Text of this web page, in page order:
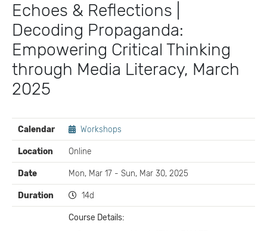
Echoes & Reflections |
Decoding Propaganda:
Empowering Critical Thinking
through Media Literacy, March
2025
EVENT
DETAILS
Calendar Workshops
Location Online
Date Mon, Mar 17 - Sun, Mar 30, 2025
Duration 14d
Course Details: